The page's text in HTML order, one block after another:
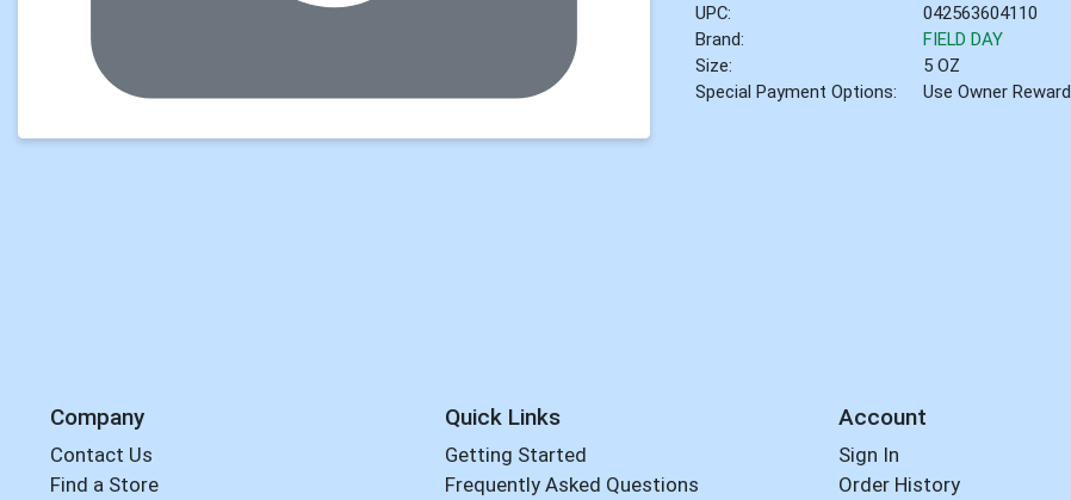
UPC:
042563604110
Brand:
FIELD DAY
Size:
5 OZ
Special Payment Options:
Use Owner Reward
Company
Contact Us
Find a Store
Quick Links
Getting Started
Frequently Asked Questions
Account
Sign In
Order History